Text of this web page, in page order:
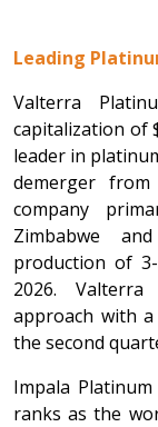
Leading
Valterra
capitalization of
leader in
demerger
company
Zimbabwe
production of
2026.
approach with
the second
Impala
ranks as the